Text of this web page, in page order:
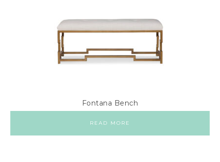
Fontana Bench
READ MORE